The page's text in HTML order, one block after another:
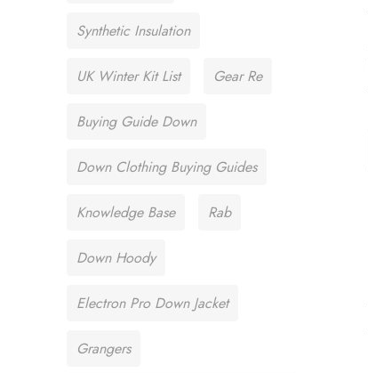
Synthetic Insulation
UK Winter Kit List Gear Re
Buying Guide Down
Down Clothing Buying Guides
Knowledge Base Rab
Down Hoody
Electron Pro Down Jacket
Grangers